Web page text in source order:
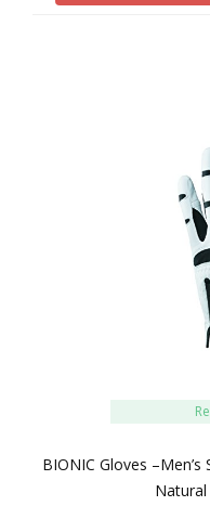
BIONIC Gloves